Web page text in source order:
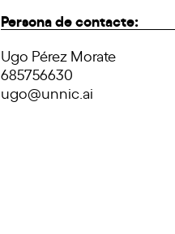
Persona de contacte:
Ugo Pérez Morate
685756630
ugo@unnic.ai